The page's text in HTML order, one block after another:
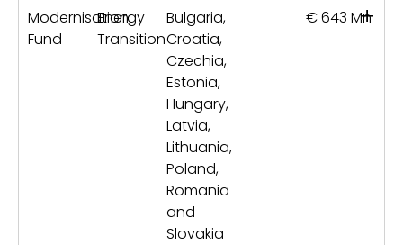
Modernisation
Fund
Energy
Transition
Bulgaria,
Croatia,
Czechia,
Estonia,
Hungary,
Latvia,
Lithuania,
Poland,
Romania
and
Slovakia
€ 643 Mn
+